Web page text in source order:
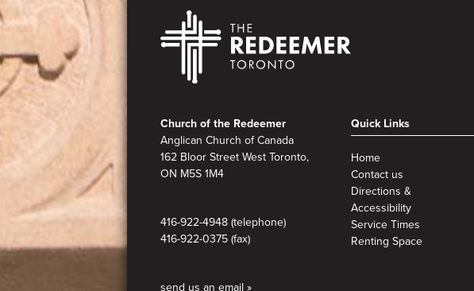
Footer
Church of the Redeemer
Anglican Church of Canada
162 Bloor Street West Toronto,
ON M5S 1M4
416-922-4948 (telephone)
416-922-0375 (fax)
send us an email »
Quick Links
Home
Contact us
Directions &
Accessibility
Service Times
Renting Space